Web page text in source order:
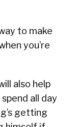
to make
you’re
also help
all day
getting